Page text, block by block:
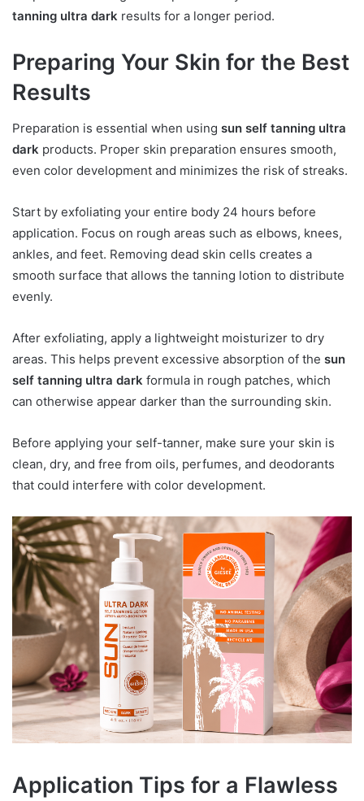
tanning ultra dark results for a longer period.
Preparing Your Skin for the Best
Results
Preparation is essential when using sun self tanning ultra
dark products. Proper skin preparation ensures smooth,
even color development and minimizes the risk of streaks.
Start by exfoliating your entire body 24 hours before
application. Focus on rough areas such as elbows, knees,
ankles, and feet. Removing dead skin cells creates a
smooth surface that allows the tanning lotion to distribute
evenly.
After exfoliating, apply a lightweight moisturizer to dry
areas. This helps prevent excessive absorption of the sun
self tanning ultra dark formula in rough patches, which
can otherwise appear darker than the surrounding skin.
Before applying your self-tanner, make sure your skin is
clean, dry, and free from oils, perfumes, and deodorants
that could interfere with color development.
Application Tips for a Flawless